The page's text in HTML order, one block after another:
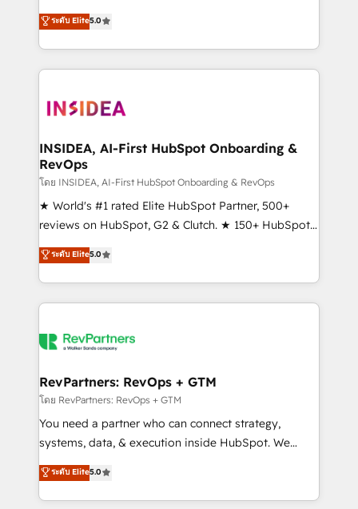
management, systems integration, and creative
solutions that deliver measurable impact and
transform brand experiences As one of the few full-
service creative agencies in the HubSpot
winning design to build scalable, globally
marketing campaigns, & RevOps frameworks that
fuel long-term success We connect the entire
customer lifecycle through seamless integrations,
ensure long-term adoption with change-
management programs, and align marketing, sales,
HubSpot accreditations and experience across
hundreds of organizations in dozens of industries,
explore whether S2 is the partner you’ve been
ระดับ Elite5.0
INSIDEA, AI-First HubSpot Onboarding &
RevOps
โดย INSIDEA, AI-First HubSpot Onboarding & RevOps
★ World's #1 rated Elite HubSpot Partner, 500+
reviews on HubSpot, G2 & Clutch. ★ 150+ HubSpot
Certified Experts & Trainers across the team ★
1,500+ implementations across five continents ★ AI-
First, RevOps-led, Onboarding obsessed ★
Company of the Year 2024/25 INSIDEA helps
engine. We onboard your team, migrate your data,
from week one, in your time zone. What we do ➤
Onboarding: Live in weeks, with workflows built
around your business, not a template. ➤ Migration:
Move from any legacy CRM. Zero downtime, full data
run your revenue process. Sales, marketing, and
service wired together. ➤ AI and Integrations: Layer
ระดับ Elite5.0
RevPartners: RevOps + GTM
โดย RevPartners: RevOps + GTM
You need a partner who can connect strategy,
systems, data, & execution inside HubSpot. We
bridge the gap where most agencies fall short by
combining GTM strategy with technical execution to
solve the right problem with the right solution. As the
ระดับ Elite5.0